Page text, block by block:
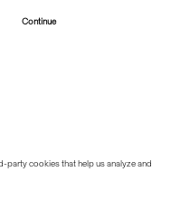
Continue
party cookies that help us analyze and